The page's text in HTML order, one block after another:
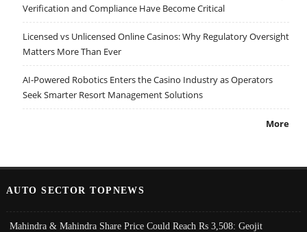
Verification and Compliance Have Become Critical
Licensed vs Unlicensed Online Casinos: Why Regulatory Oversight
Matters More Than Ever
AI-Powered Robotics Enters the Casino Industry as Operators
Seek Smarter Resort Management Solutions
More
AUTO SECTOR TOPNEWS
Mahindra & Mahindra Share Price Could Reach Rs 3,508: Geojit